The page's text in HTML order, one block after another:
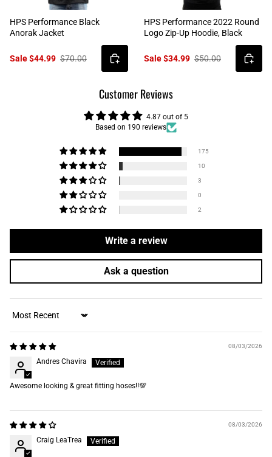
HPS Performance Black
Anorak Jacket
Sale $44.99 $70.00
HPS Performance 2022 Round
Logo Zip-Up Hoodie, Black
Sale $34.99 $50.00
Customer Reviews
4.87 out of 5
Based on 190 reviews
175
10
3
0
2
Write a review
Ask a question
Sort by
08/03/2026
Andres Chavira
Awesome looking & great fitting hoses‼️💯
08/03/2026
Craig LeaTrea